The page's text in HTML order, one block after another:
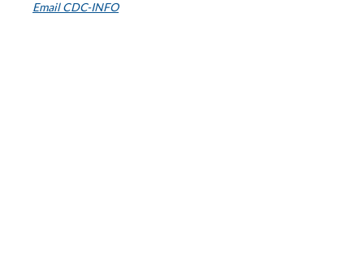
Email CDC-INFO